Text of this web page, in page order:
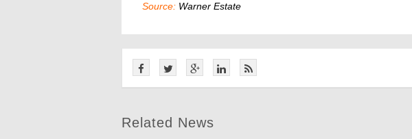
Source: Warner Estate
Related News